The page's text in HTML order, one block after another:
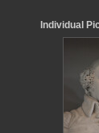
Individual